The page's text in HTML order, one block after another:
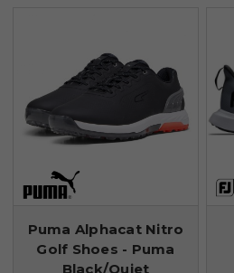
Puma Alphacat Nitro
Golf Shoes - Puma
Black/Quiet